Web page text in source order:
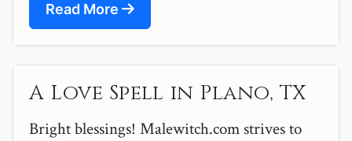
Read More
A Love Spell in Plano, TX
Bright blessings! Malewitch.com strives to